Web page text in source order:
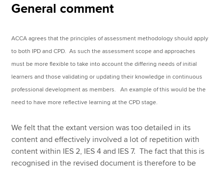
General comment
ACCA agrees that the principles of assessment methodology should apply
to both IPD and CPD. As such the assessment scope and approaches
must be more flexible to take into account the differing needs of initial
learners and those validating or updating their knowledge in continuous
professional development as members. An example of this would be the
need to have more reflective learning at the CPD stage.
We felt that the extant version was too detailed in its
content and effectively involved a lot of repetition with
content within IES 2, IES 4 and IES 7. The fact that this is
recognised in the revised document is therefore to be